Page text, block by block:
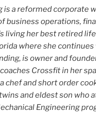
is a reformed corporate
business operations,
living her best retired
where she
is owner and
Crossfit in her
chef and short order
and eldest son who
Engineering